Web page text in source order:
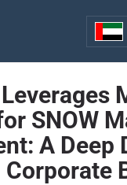
SNOW
A Deep